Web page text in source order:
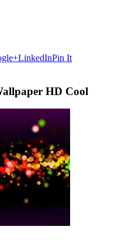
LinkedInPin It
HD Cool